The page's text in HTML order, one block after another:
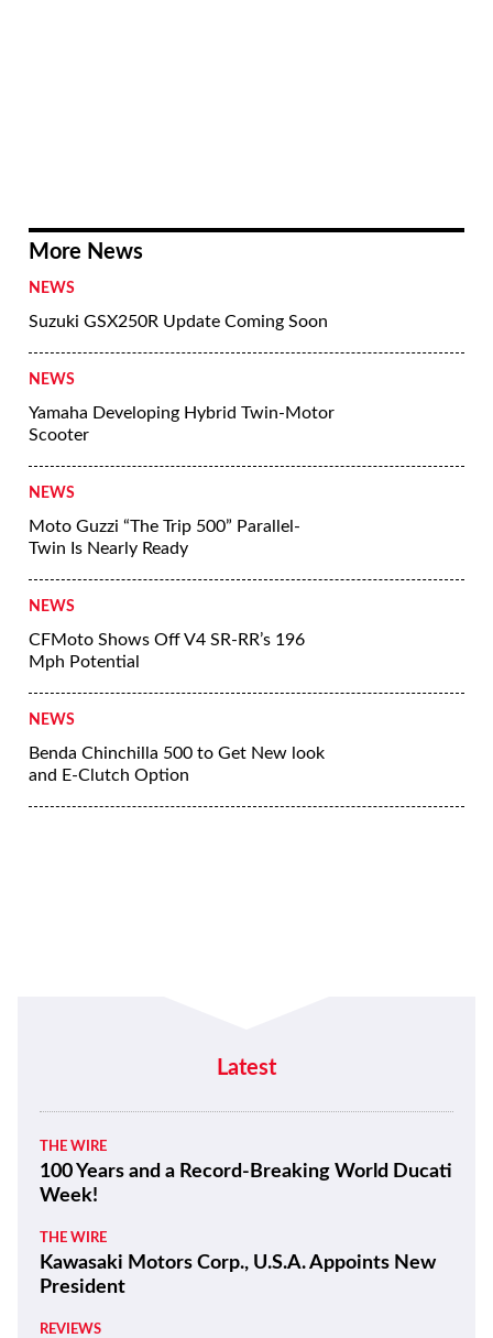
More News
NEWS
Suzuki GSX250R Update Coming Soon
NEWS
Yamaha Developing Hybrid Twin-Motor
Scooter
NEWS
Moto Guzzi “The Trip 500” Parallel-
Twin Is Nearly Ready
NEWS
CFMoto Shows Off V4 SR-RR’s 196
Mph Potential
NEWS
Benda Chinchilla 500 to Get New look
and E-Clutch Option
Latest
THE WIRE
100 Years and a Record-Breaking World Ducati
Week!
THE WIRE
Kawasaki Motors Corp., U.S.A. Appoints New
President
REVIEWS